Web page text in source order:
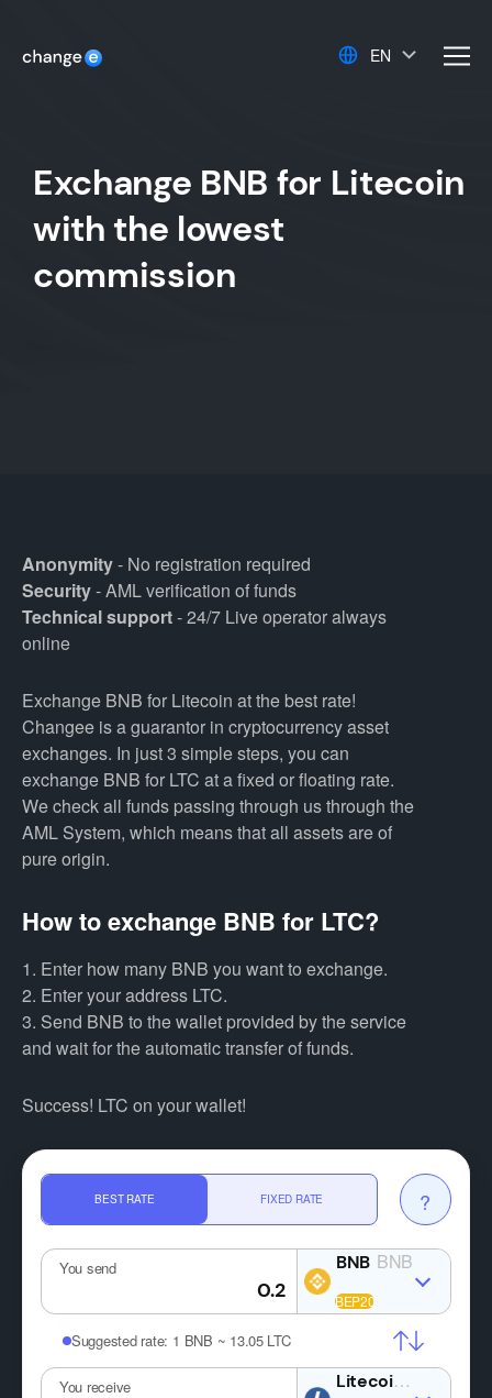
EN
Exchange BNB for Litecoin
with the lowest
commission
Anonymity- No registration required
Security- AML verification of funds
Technical support- 24/7 Live operator always
online
Exchange BNB for Litecoin at the best rate!
Changee is a guarantor in cryptocurrency asset
exchanges. In just 3 simple steps, you can
exchange BNB for LTC at a fixed or floating rate.
We check all funds passing through us through the
AML System, which means that all assets are of
pure origin.
How to exchange BNB for LTC?
1. Enter how many BNB you want to exchange.
2. Enter your address LTC.
3. Send BNB to the wallet provided by the service
and wait for the automatic transfer of funds.
Success! LTC on your wallet!
BEST RATE FIXED RATE ?
You send BNB
Suggested rate: 1 BNB ~ 13.05 LTC
You receive